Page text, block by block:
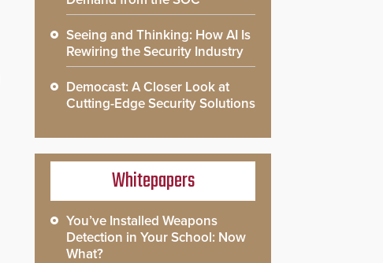
Seeing and Thinking: How AI Is
Rewiring the Security Industry
Democast: A Closer Look at
Cutting-Edge Security Solutions
Whitepapers
You’ve Installed Weapons
Detection in Your School: Now
What?